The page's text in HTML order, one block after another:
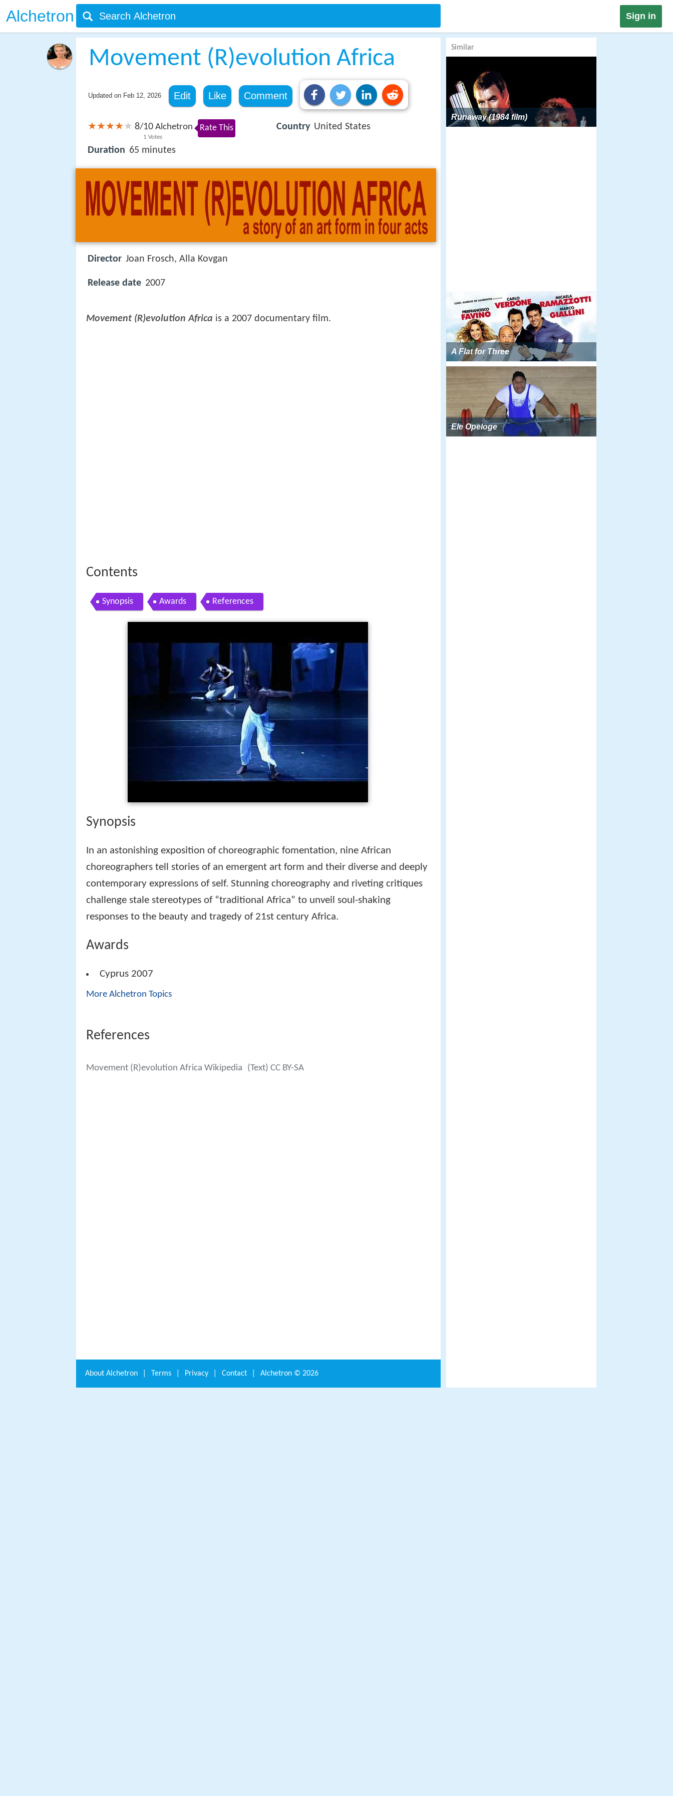
Alchetron Sign in
Movement (R)evolution Africa
Updated on Feb 12, 2026 Edit Like Comment
8/10
1 Votes
Alchetron Rate This
Duration 65 minutes
Country United States
Director Joan Frosch, Alla Kovgan
Release date 2007
Movement (R)evolution Africa is a 2007 documentary film.
Contents
Synopsis Awards References
Synopsis
In an astonishing exposition of choreographic fomentation, nine African
choreographers tell stories of an emergent art form and their diverse and deeply
contemporary expressions of self. Stunning choreography and riveting critiques
challenge stale stereotypes of “traditional Africa” to unveil soul-shaking
responses to the beauty and tragedy of 21st century Africa.
Awards
Cyprus 2007
More Alchetron Topics
References
Movement (R)evolution Africa Wikipedia (Text) CC BY-SA
Similar
Runaway (1984 film)
A Flat for Three
Ele Opeloge
About Alchetron Terms Privacy Contact Alchetron © 2026